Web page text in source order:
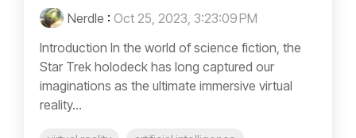
Nerdle : Oct 25, 2023, 3:23:09 PM
Introduction In the world of science fiction, the
Star Trek holodeck has long captured our
imaginations as the ultimate immersive virtual
reality...